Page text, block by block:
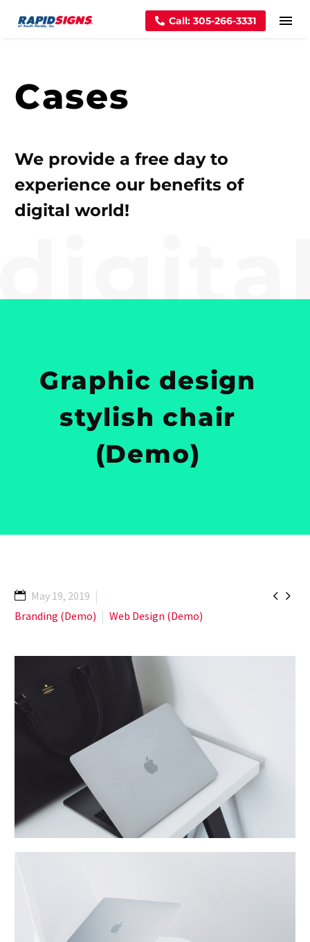
Call: 305-266-3331
Cases
We provide a free day to
experience our benefits of
digital world!
Graphic design
stylish chair
(Demo)
 
May 19, 2019
Branding (Demo)
Web Design (Demo)